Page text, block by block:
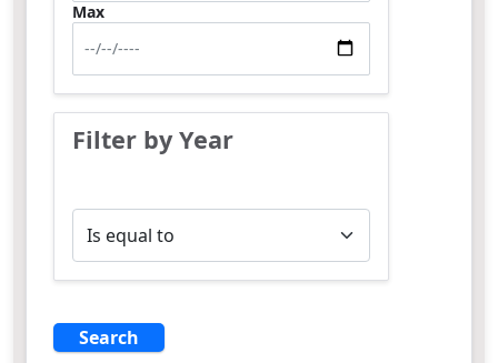
Max
Filter by Year
Operator